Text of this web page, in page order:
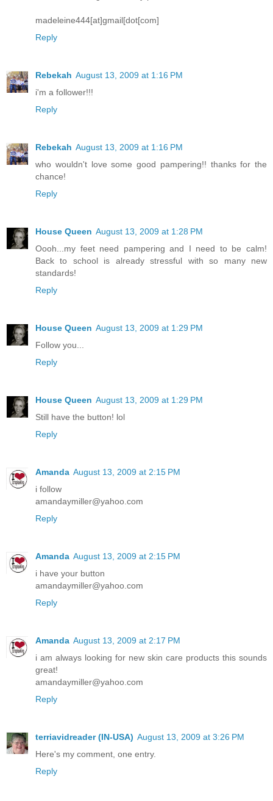
madeleine444[at]gmail[dot[com]
Reply
Rebekah August 13, 2009 at 1:16 PM
i'm a follower!!!
Reply
Rebekah August 13, 2009 at 1:16 PM
who wouldn't love some good pampering!! thanks for the
chance!
Reply
House Queen August 13, 2009 at 1:28 PM
Oooh...my feet need pampering and I need to be calm!
Back to school is already stressful with so many new
standards!
Reply
House Queen August 13, 2009 at 1:29 PM
Follow you...
Reply
House Queen August 13, 2009 at 1:29 PM
Still have the button! lol
Reply
Amanda August 13, 2009 at 2:15 PM
i follow
amandaymiller@yahoo.com
Reply
Amanda August 13, 2009 at 2:15 PM
i have your button
amandaymiller@yahoo.com
Reply
Amanda August 13, 2009 at 2:17 PM
i am always looking for new skin care products this sounds
great!
amandaymiller@yahoo.com
Reply
terriavidreader (IN-USA) August 13, 2009 at 3:26 PM
Here's my comment, one entry.
Reply